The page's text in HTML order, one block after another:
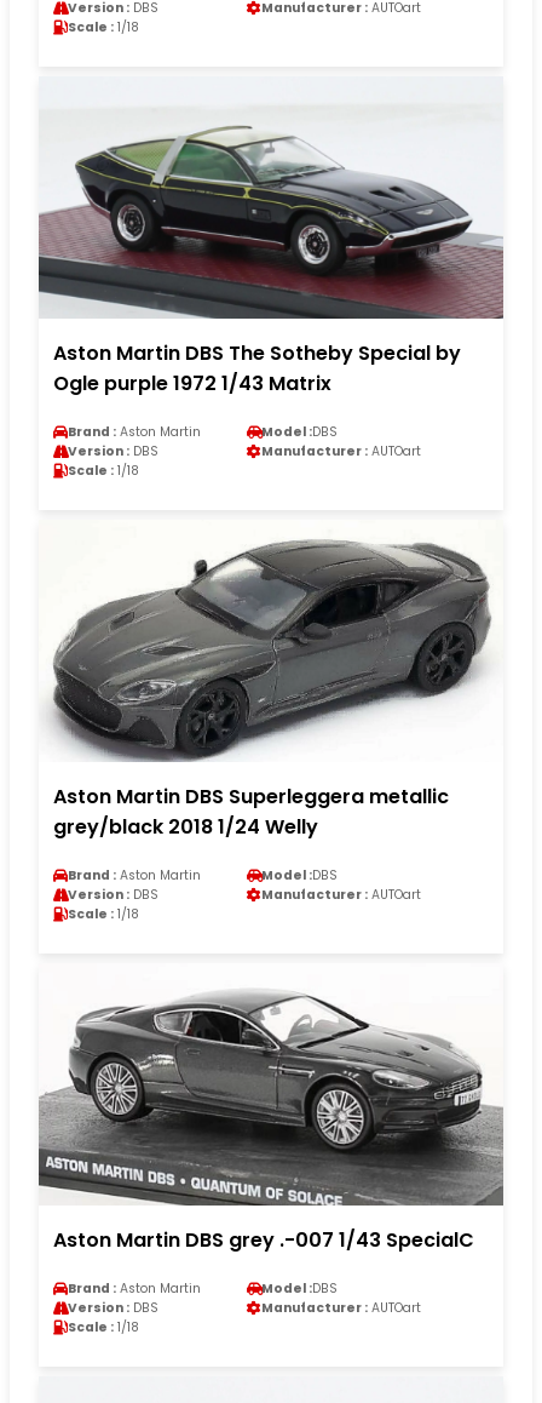
Version : DBS Manufacturer : AUTOart
Scale : 1/18
Aston Martin DBS The Sotheby Special by
Ogle purple 1972 1/43 Matrix
Brand : Aston Martin Model :DBS
Version : DBS Manufacturer : AUTOart
Scale : 1/18
Aston Martin DBS Superleggera metallic
grey/black 2018 1/24 Welly
Brand : Aston Martin Model :DBS
Version : DBS Manufacturer : AUTOart
Scale : 1/18
Aston Martin DBS grey .-007 1/43 SpecialC
Brand : Aston Martin Model :DBS
Version : DBS Manufacturer : AUTOart
Scale : 1/18